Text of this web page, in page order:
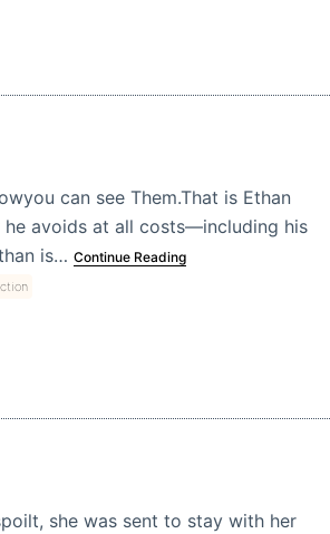
can see Them.That is Ethan
he avoids at all costs—including his
is… Continue Reading
she was sent to stay with her